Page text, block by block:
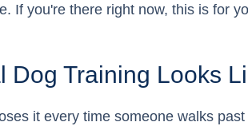
If you're there right now, this is for
Dog Training Looks
it every time someone walks